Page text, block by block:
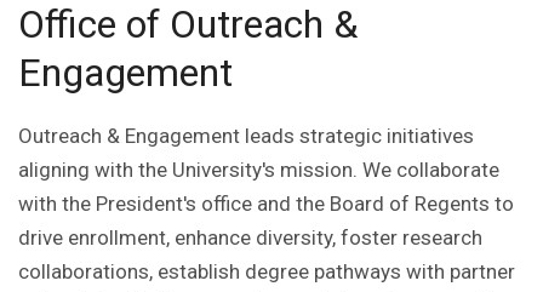
Office of Outreach &
Engagement
Outreach & Engagement leads strategic initiatives
aligning with the University's mission. We collaborate
with the President's office and the Board of Regents to
drive enrollment, enhance diversity, foster research
collaborations, establish degree pathways with partner